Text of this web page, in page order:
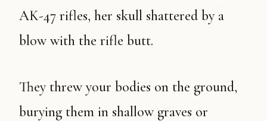
AK-47 rifles, her skull shattered by a
blow with the rifle butt.
They threw your bodies on the ground,
burying them in shallow graves or